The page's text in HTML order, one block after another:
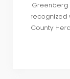
Greenberg
recognized
County